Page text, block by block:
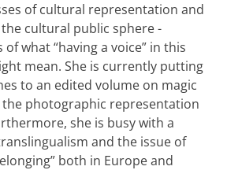
of cultural representation and
cultural public sphere -
what “having a voice” in this
mean. She is currently putting
to an edited volume on magic
photographic representation
she is busy with a
and the issue of
both in Europe and